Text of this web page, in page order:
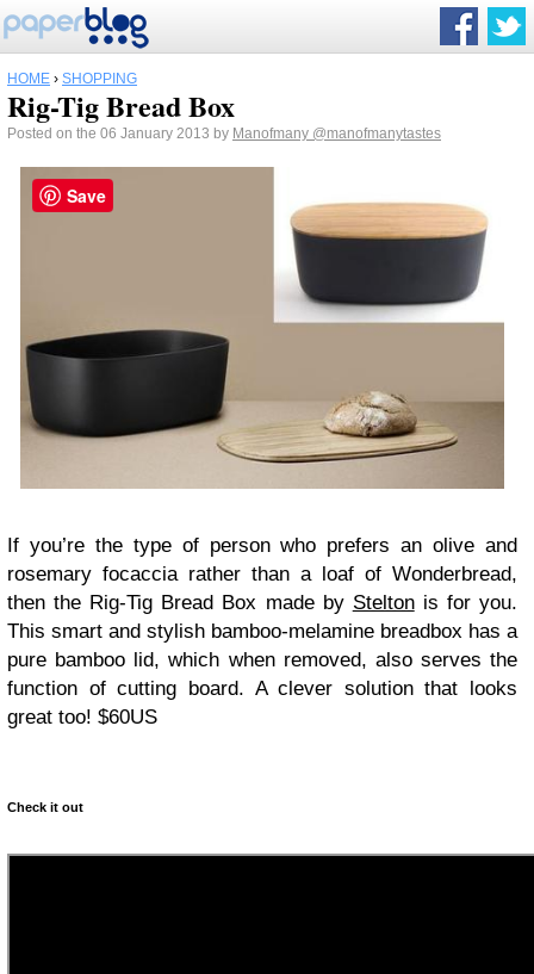
HOME › SHOPPING
Rig-Tig Bread Box
Posted on the 06 January 2013 by Manofmany @manofmanytastes
If you’re the type of person who prefers an olive and
rosemary focaccia rather than a loaf of Wonderbread,
then the Rig-Tig Bread Box made by Steltonis for you.
This smart and stylish bamboo-melamine breadbox has a
pure bamboo lid, which when removed, also serves the
function of cutting board. A clever solution that looks
great too! $60US
Check it out
Save